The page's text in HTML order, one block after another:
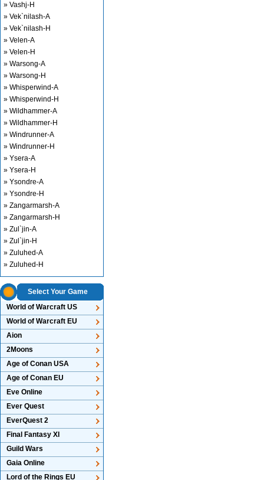
» Vashj-H
» Vek`nilash-A
» Vek`nilash-H
» Velen-A
» Velen-H
» Warsong-A
» Warsong-H
» Whisperwind-A
» Whisperwind-H
» Wildhammer-A
» Wildhammer-H
» Windrunner-A
» Windrunner-H
» Ysera-A
» Ysera-H
» Ysondre-A
» Ysondre-H
» Zangarmarsh-A
» Zangarmarsh-H
» Zul`jin-A
» Zul`jin-H
» Zuluhed-A
» Zuluhed-H
Select Your Game
World of Warcraft US
World of Warcraft EU
Aion
2Moons
Age of Conan USA
Age of Conan EU
Eve Online
Ever Quest
EverQuest 2
Final Fantasy XI
Guild Wars
Gaia Online
Lord of the Rings EU